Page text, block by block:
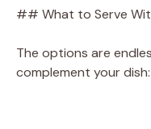
## What to Serve
The options are
complement your dish: